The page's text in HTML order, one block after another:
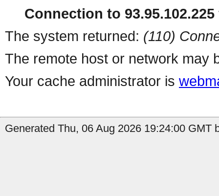
Connection to
The system returned: (110)
The remote host or network may
Your cache administrator is
Generated Thu, 06 Aug 2026 19:24:00